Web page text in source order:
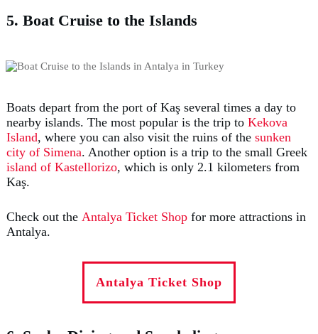
5. Boat Cruise to the Islands
Boats depart from the port of Kaş several times a day to
nearby islands. The most popular is the trip to Kekova
Island, where you can also visit the ruins of the sunken
city of Simena. Another option is a trip to the small Greek
island of Kastellorizo, which is only 2.1 kilometers from
Kaş.
Check out the Antalya Ticket Shop for more attractions in
Antalya.
Antalya Ticket Shop